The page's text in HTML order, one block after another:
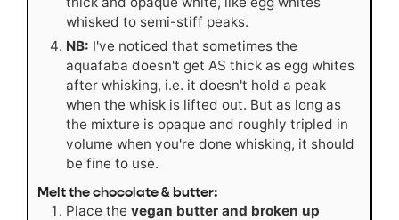
whisked to semi-stiff peaks.
NB: I've noticed that sometimes the
aquafaba doesn't get AS thick as egg whites
after whisking, i.e. it doesn't hold a peak
when the whisk is lifted out. But as long as
the mixture is opaque and roughly tripled in
volume when you're done whisking, it should
be fine to use.
Melt the chocolate & butter:
Place the vegan butter and broken up